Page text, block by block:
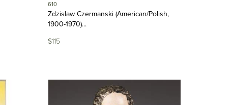
610
Zdzislaw Czermanski (American/Polish,
1900-1970)...
$115